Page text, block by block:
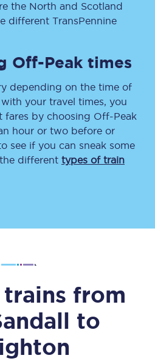
the North and Scotland
different TransPennine
Off-Peak times
depending on the time of
your travel times, you
fares by choosing Off-Peak
hour or two before or
see if you can sneak some
different types of train
from
to